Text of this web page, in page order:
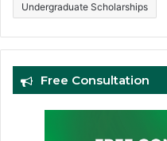
Undergraduate Scholarships
Free Consultation